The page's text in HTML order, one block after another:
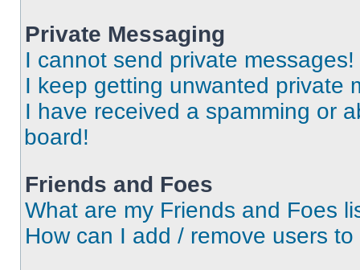
Private Messaging
I cannot send private messages!
I keep getting unwanted private
I have received a spamming or
board!
Friends and Foes
What are my Friends and Foes
How can I add / remove users